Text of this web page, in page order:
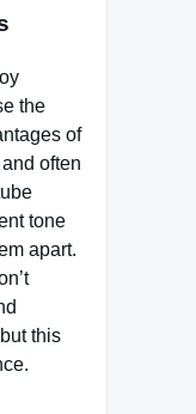
the
of
often
tone
apart.
this